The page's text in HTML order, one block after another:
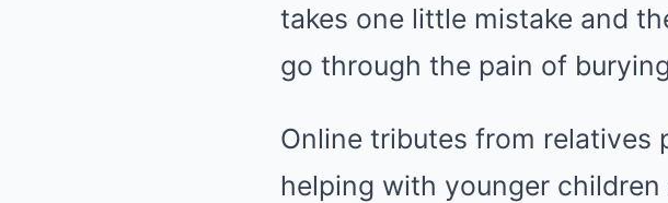
takes one little mistake and
go through the pain of
Online tributes from relatives
helping with younger